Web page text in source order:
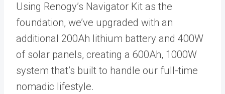
Using Renogy’s Navigator Kit as the
foundation, we’ve upgraded with an
additional 200Ah lithium battery and 400W
of solar panels, creating a 600Ah, 1000W
system that’s built to handle our full-time
nomadic lifestyle.